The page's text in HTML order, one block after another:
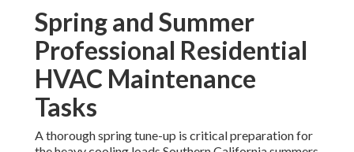
Spring and Summer
Professional Residential
HVAC Maintenance
Tasks
A thorough spring tune-up is critical preparation for